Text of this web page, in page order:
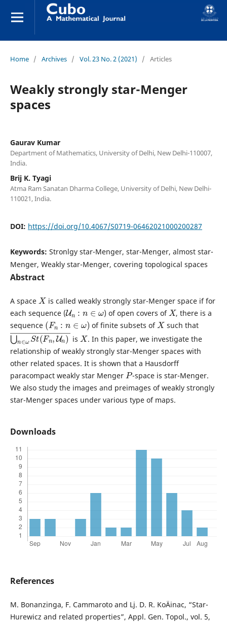
Home / Archives / Vol. 23 No. 2 (2021) / Articles
Weakly strongly star-Menger
spaces
Gaurav Kumar
Department of Mathematics, University of Delhi, New Delhi-110007,
India.
Brij K. Tyagi
Atma Ram Sanatan Dharma College, University of Delhi, New Delhi-
110021, India.
DOI: https://doi.org/10.4067/S0719-06462021000200287
Keywords: Stronlgy star-Menger, star-Menger, almost star-
Menger, Weakly star-Menger, covering topological spaces
Abstract
A space
X
is called weakly strongly star-Menger space if for
each sequence (
Un :n∈ω
) of open covers of
X
, there is a
sequence
(Fn:n∈ω )
of finite subsets of
X
such that
⋃n∈ωSt(Fn,U
n)―
is
. In this paper, we investigate the
relationship of weakly strongly star-Menger spaces with
other related spaces. It is shown that a Hausdorff
paracompact weakly star Menger
P
-space is star-Menger.
We also study the images and preimages of weakly strongly
star-Menger spaces under various type of maps.
Downloads
References
M. Bonanzinga, F. Cammaroto and Lj. D. R. KoÄinac, “Star-
Hurewicz and related properties”, Appl. Gen. Topol., vol. 5,